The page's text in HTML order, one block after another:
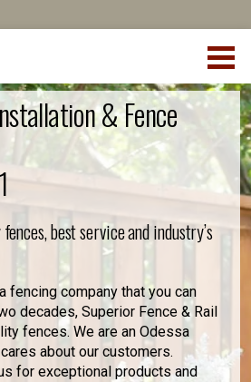
& Fence
best service and industry’s
fencing company that you can
decades, Superior Fence & Rail
fences. We are an Odessa
about our customers.
for exceptional products and